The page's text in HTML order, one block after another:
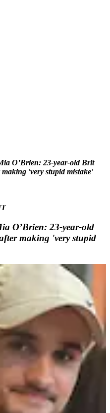
O’Brien: 23-year-old Brit
'very stupid mistake'
O’Brien: 23-year-old
making 'very stupid